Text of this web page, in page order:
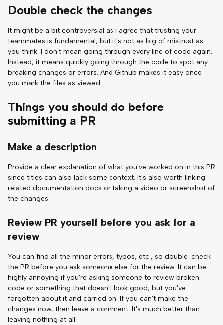
Double check the changes
It might be a bit controversial as I agree that trusting your
teammates is fundamental, but it's not as big of mistrust as
you think. I don't mean going through every line of code again.
Instead, it means quickly going through the code to spot any
breaking changes or errors. And Github makes it easy once
you mark the files as viewed.
Things you should do before
submitting a PR
Make a description
Provide a clear explanation of what you've worked on in this PR
since titles can also lack some context. It's also worth linking
related documentation docs or taking a video or screenshot of
the changes.
Review PR yourself before you ask for a
review
You can find all the minor errors, typos, etc., so double-check
the PR before you ask someone else for the review. It can be
highly annoying if you're asking someone to review broken
code or something that doesn't look good, but you've
forgotten about it and carried on. If you can't make the
changes now, then leave a comment. It's much better than
leaving nothing at all.